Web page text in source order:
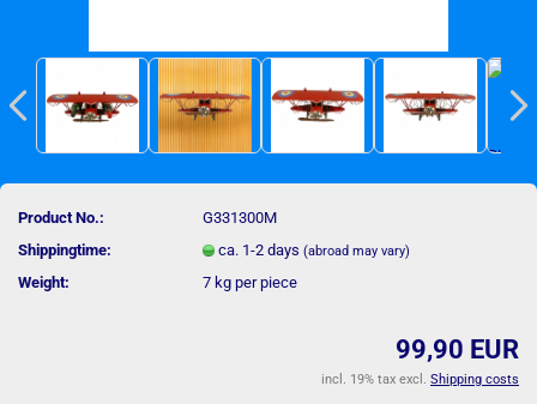
Product No.:
G331300M
Shippingtime:
ca. 1-2 days(abroad may vary)
Weight: 7 kg per piece
99,90 EUR
incl. 19% tax excl. Shipping costs